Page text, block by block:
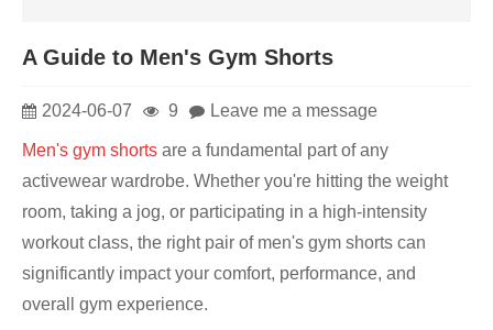
A Guide to Men's Gym Shorts
2024-06-07 9 Leave me a message
Men's gym shorts are a fundamental part of any
activewear wardrobe. Whether you're hitting the weight
room, taking a jog, or participating in a high-intensity
workout class, the right pair of men's gym shorts can
significantly impact your comfort, performance, and
overall gym experience.